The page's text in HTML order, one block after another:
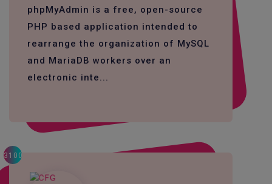
phpMyAdmin is a free, open-source
PHP based application intended to
rearrange the organization of MySQL
and MariaDB workers over an
electronic inte...
3100